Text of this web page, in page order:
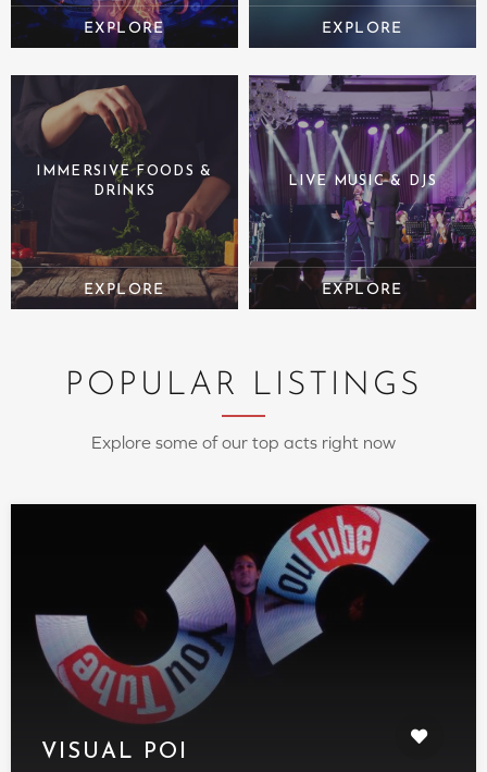
IMMERSIVE FOODS &
DRINKS
LIVE MUSIC & DJS
POPULAR LISTINGS
Explore some of our top acts right now
VISUAL POI